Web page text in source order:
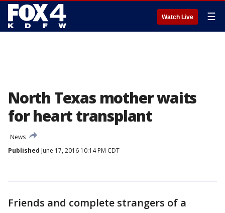
Watch Live ☰
North Texas mother waits
for heart transplant
News
Published June 17, 2016 10:14 PM CDT
Friends and complete strangers of a